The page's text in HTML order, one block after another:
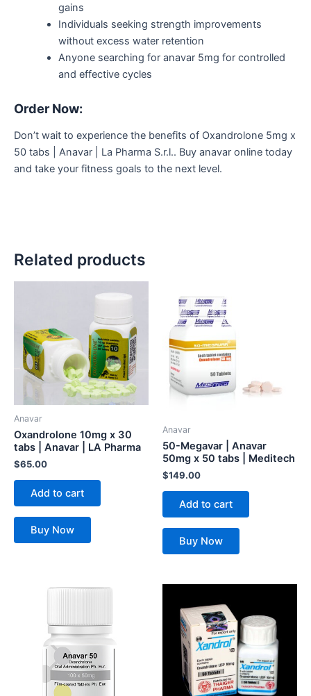
gains
Individuals seeking strength improvements
without excess water retention
Anyone searching for anavar5mg for controlled
and effective cycles
Order Now:
Don’t wait to experience the benefits of Oxandrolone 5mg x
50 tabs | Anavar | La Pharma S.r.l.. Buy anavar online today
and take your fitness goals to the next level.
Related products
Anavar
Oxandrolone 10mg x 30
tabs | Anavar | LA Pharma
$65.00
Add to cart
Buy Now
Anavar
50-Megavar | Anavar
50mg x 50 tabs | Meditech
$149.00
Add to cart
Buy Now